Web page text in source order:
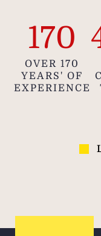
170
OVER 170
YEARS' OF
EXPERIENCE